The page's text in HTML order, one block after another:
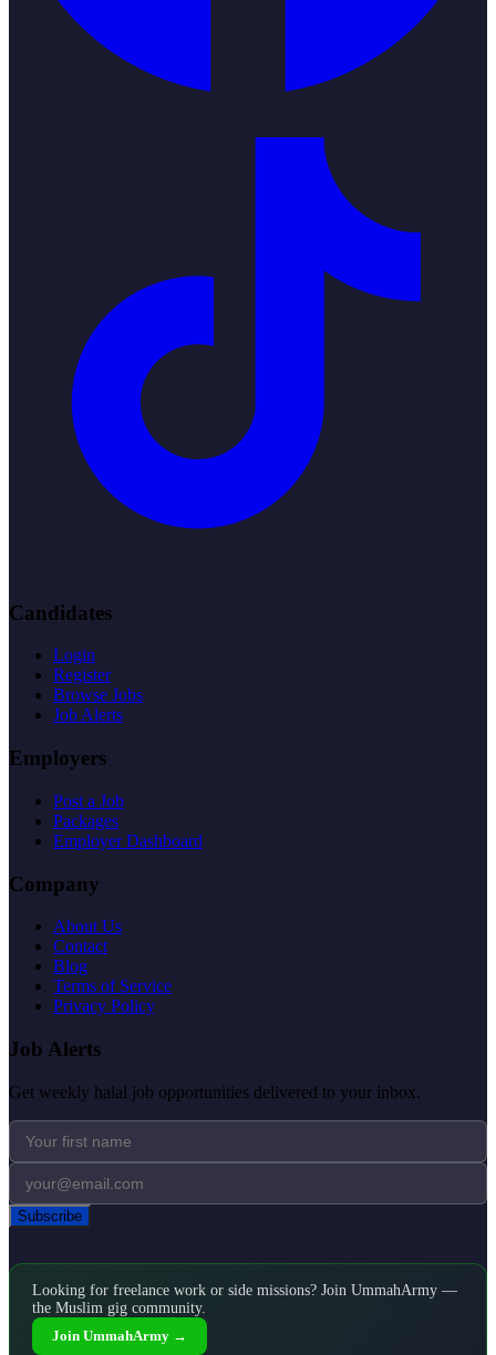
Candidates
Login
Register
Browse Jobs
Job Alerts
Employers
Post a Job
Packages
Employer Dashboard
Company
About Us
Contact
Blog
Terms of Service
Privacy Policy
Job Alerts
Get weekly halal job opportunities delivered to your inbox.
Subscribe
Looking for freelance work or side missions? Join UmmahArmy —
the Muslim gig community.
Join UmmahArmy →